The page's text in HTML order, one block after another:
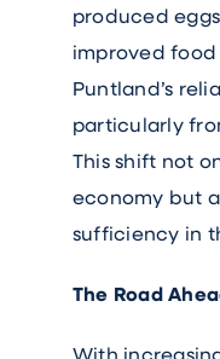
produced
improved
Puntland’s
particularly
This shift not
economy but
sufficiency in
The Road
With